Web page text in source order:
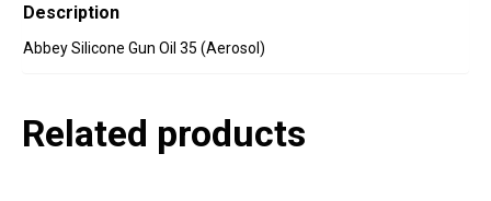
Description
Abbey Silicone Gun Oil 35 (Aerosol)
Related products